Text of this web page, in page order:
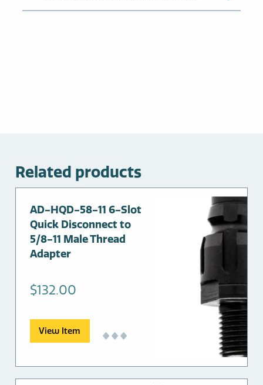
Related products
AD-HQD-58-11 6-Slot
Quick Disconnect to
5/8-11 Male Thread
Adapter
$132.00
View Item